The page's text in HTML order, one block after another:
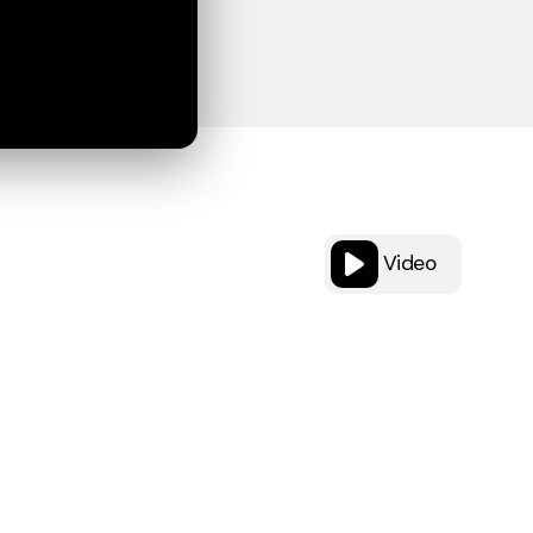
Video